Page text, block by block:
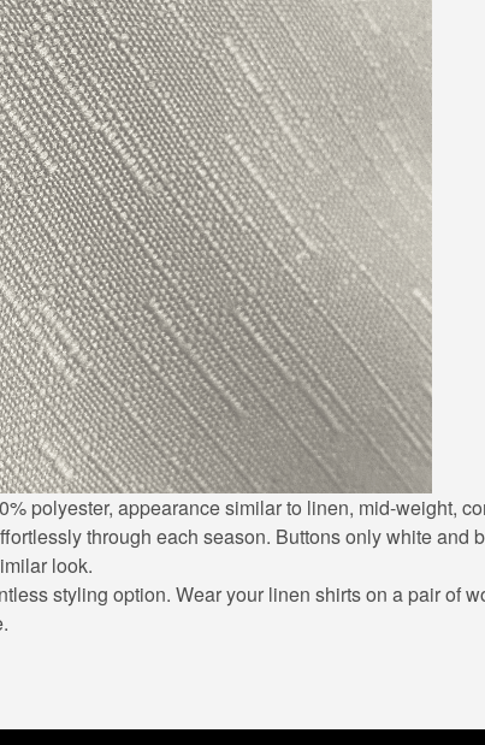
polyester, appearance similar to linen, mid-weight,
through each season. Buttons only white and
look.
styling option. Wear your linen shirts on a pair of